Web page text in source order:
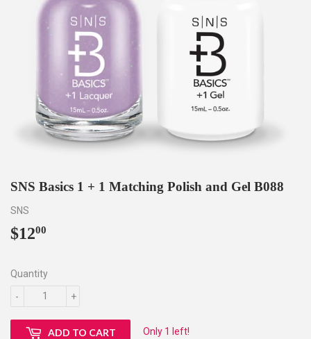
SNS Basics 1 + 1 Matching Polish and Gel B088
SNS
$1200
Quantity
+
-
ADD TO CART Only 1 left!